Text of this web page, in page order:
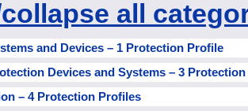
all
and Devices – 1 Protection Profile
Devices and Systems – 3
– 4 Protection Profiles